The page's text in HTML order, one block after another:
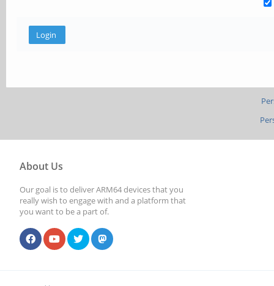
About Us
Our goal is to deliver ARM64 devices that you
really wish to engage with and a platform that
you want to be a part of.